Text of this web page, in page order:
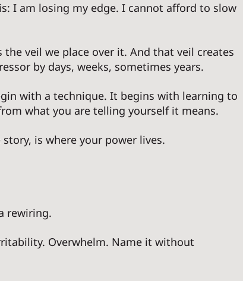
I am losing my edge. I cannot afford to slow
veil we place over it. And that veil creates
by days, weeks, sometimes years.
with a technique. It begins with learning to
what you are telling yourself it means.
is where your power lives.
rewiring.
Overwhelm. Name it without